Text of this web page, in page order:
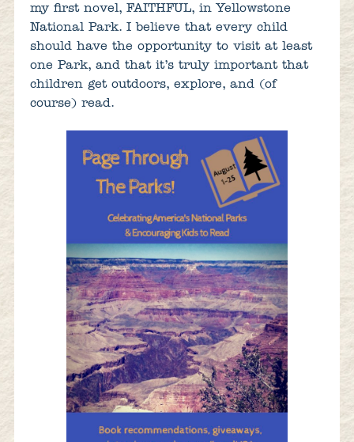
my first novel, FAITHFUL, in Yellowstone
National Park. I believe that every child
should have the opportunity to visit at least
one Park, and that it’s truly important that
children get outdoors, explore, and (of
course) read.